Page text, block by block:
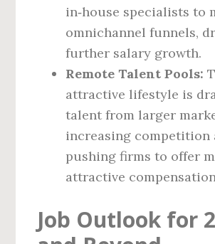
in‑house specialists to
omnichannel funnels,
further salary growth.
Remote Talent Pools:
attractive lifestyle is
talent from larger
increasing competition
pushing firms to offer
attractive
Job Outlook for